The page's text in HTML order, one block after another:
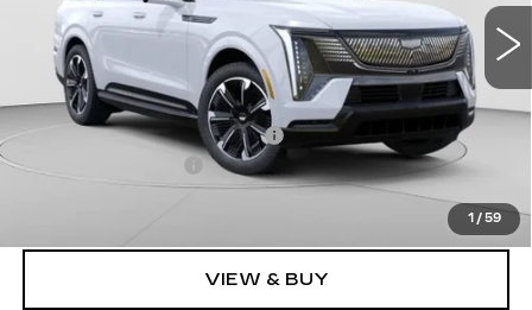
1 / 59
5364 mi Ext. Int.
Less
MSRP:
$136,020
Price reduction below MSRP:
-$15,221
Documentation Fee
$490
$120,799
VIEW & BUY